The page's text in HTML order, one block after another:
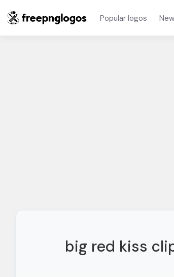
Popular logos
big red kiss